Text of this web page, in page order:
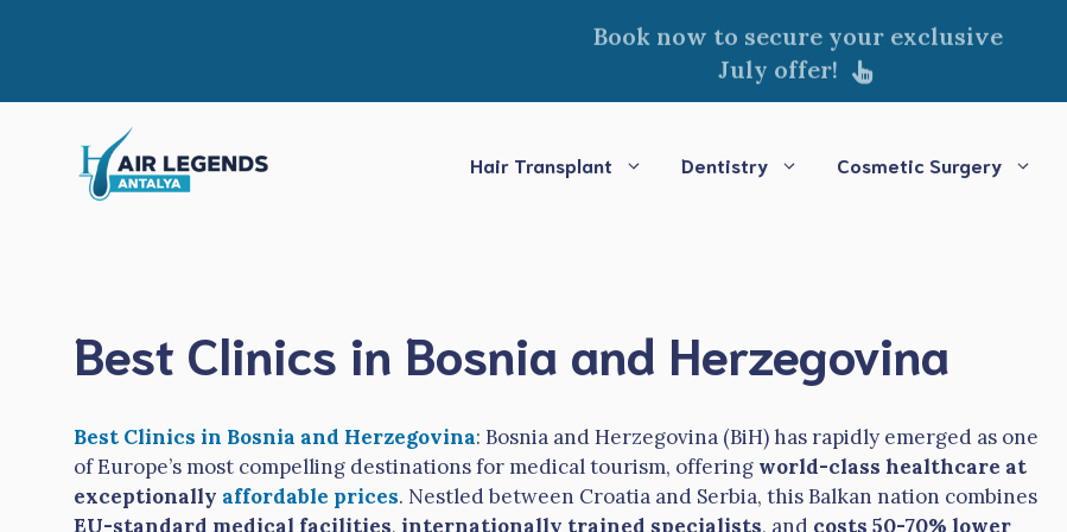
Book now to secure your exclusive
July offer!
Hair Transplant Dentistry Cosmetic Surgery
Best Clinics in Bosnia and Herzegovina
Best Clinics in Bosnia and Herzegovina: Bosnia and Herzegovina (BiH) has rapidly emerged as one
of Europe’s most compelling destinations for medical tourism, offering world-class healthcare at
exceptionally affordable prices. Nestled between Croatia and Serbia, this Balkan nation combines
EU-standard medical facilities, internationally trained specialists, and costs 50-70% lower